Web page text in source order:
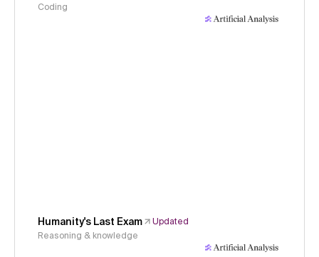
Coding
Humanity's Last Exam
Updated
Reasoning & knowledge